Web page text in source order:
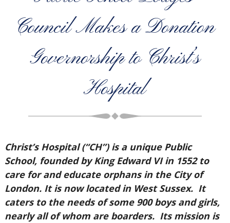
Council Makes a Donation
Governorship to Christ’s
Hospital
Christ’s Hospital (“CH”) is a unique Public
School, founded by King Edward VI in 1552 to
care for and educate orphans in the City of
London. It is now located in West Sussex. It
caters to the needs of some 900 boys and girls,
nearly all of whom are boarders. Its mission is